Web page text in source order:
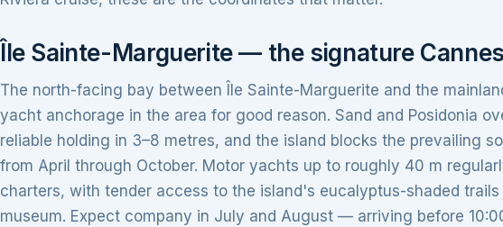
Île Sainte-Marguerite — the signature
The north-facing bay between Île Sainte-Marguerite and the
yacht anchorage in the area for good reason. Sand and Posidonia
reliable holding in 3–8 metres, and the island blocks the prevailing
from April through October. Motor yachts up to roughly 40 m
charters, with tender access to the island's eucalyptus-shaded trails
museum. Expect company in July and August — arriving before